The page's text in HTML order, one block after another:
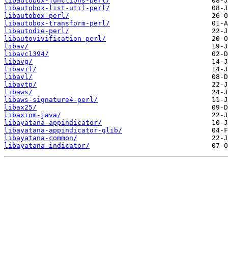
libautobox-list-util-perl/
libautobox-perl/
libautobox-transform-perl/
libautodie-perl/
libautovivification-perl/
libav/
libavc1394/
libavg/
libavif/
libavl/
libavtp/
libaws/
libaws-signature4-perl/
libax25/
libaxiom-java/
libayatana-appindicator/
libayatana-appindicator-glib/
libayatana-common/
libayatana-indicator/